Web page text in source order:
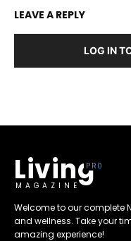
LEAVE A REPLY
LOG IN
Living
MAGAZINE
Welcome to our complete
and wellness. Take your
amazing experience!